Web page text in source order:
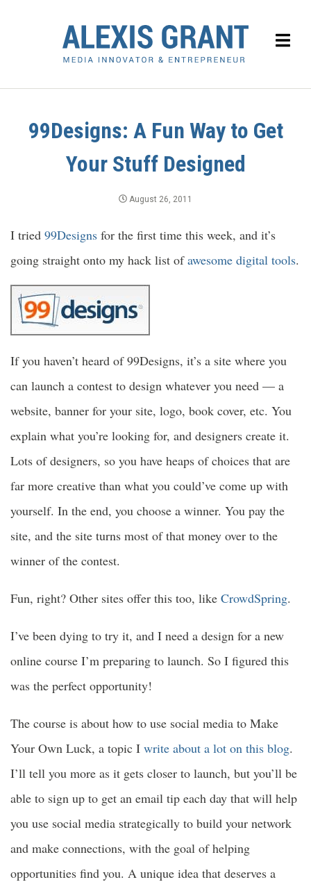
99Designs: A Fun Way to Get
Your Stuff Designed
August 26, 2011
I tried 99Designs for the first time this week, and it’s
going straight onto my hack list ofawesome digital tools.
If you haven’t heard of 99Designs, it’s a site where you
can launch a contest to design whatever you need — a
website, banner for your site, logo, book cover, etc. You
explain what you’re looking for, and designers create it.
Lots of designers, so you have heaps of choices that are
far more creative than what you could’ve come up with
yourself. In the end, you choose a winner. You pay the
site, and the site turns most of that money over to the
winner of the contest.
Fun, right? Other sites offer this too, like CrowdSpring.
I’ve been dying to try it, and I need a design for a new
online course I’m preparing to launch. So I figured this
was the perfect opportunity!
The course is about how to use social media to Make
Your Own Luck, a topic I write about a lot on this blog.
I’ll tell you more as it gets closer to launch, but you’ll be
able to sign up to get an email tip each day that will help
you use social media strategically to build your network
and make connections, with the goal of helping
opportunities find you. A unique idea that deserves a